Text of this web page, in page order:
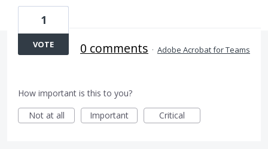
1
VOTE 0 comments · Adobe Acrobat for Teams
How important is this to you?
Not at all
Important Critical